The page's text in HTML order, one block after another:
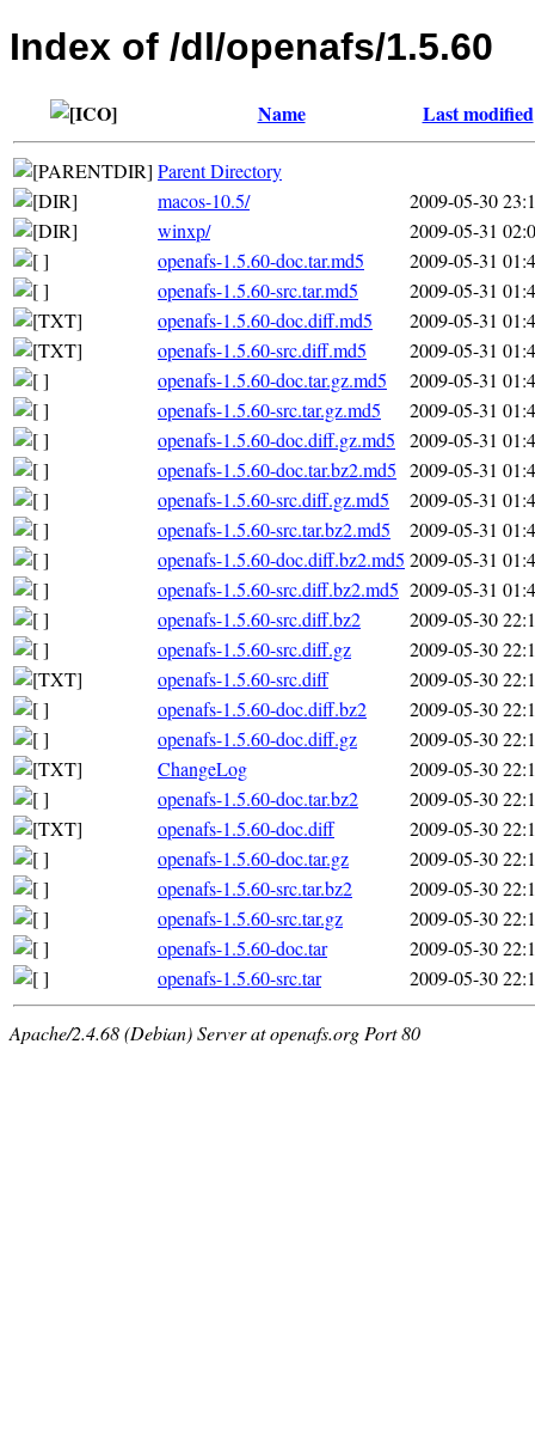
Index of /dl/openafs/1.5.60
Name Last modified
Parent Directory
macos-10.5/
2009-05-30
winxp/
2009-05-31
openafs-1.5.60-doc.tar.md5
2009-05-31
openafs-1.5.60-src.tar.md5
2009-05-31
openafs-1.5.60-doc.diff.md5
2009-05-31
openafs-1.5.60-src.diff.md5
2009-05-31
openafs-1.5.60-doc.tar.gz.md5
2009-05-31
openafs-1.5.60-src.tar.gz.md5
2009-05-31
openafs-1.5.60-doc.diff.gz.md5
2009-05-31
openafs-1.5.60-doc.tar.bz2.md5 2009-05-31
openafs-1.5.60-src.diff.gz.md5
2009-05-31
openafs-1.5.60-src.tar.bz2.md5
2009-05-31
openafs-1.5.60-doc.diff.bz2.md5 2009-05-31
openafs-1.5.60-src.diff.bz2.md5 2009-05-31
openafs-1.5.60-src.diff.bz2
2009-05-30
openafs-1.5.60-src.diff.gz
2009-05-30
openafs-1.5.60-src.diff
2009-05-30
openafs-1.5.60-doc.diff.bz2
2009-05-30
openafs-1.5.60-doc.diff.gz
2009-05-30
ChangeLog
2009-05-30
openafs-1.5.60-doc.tar.bz2
2009-05-30
openafs-1.5.60-doc.diff
2009-05-30
openafs-1.5.60-doc.tar.gz
2009-05-30
openafs-1.5.60-src.tar.bz2
2009-05-30
openafs-1.5.60-src.tar.gz
2009-05-30
openafs-1.5.60-doc.tar
2009-05-30
openafs-1.5.60-src.tar
2009-05-30
Apache/2.4.68 (Debian) Server at openafs.org Port 80